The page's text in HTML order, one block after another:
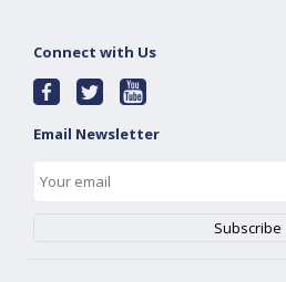
Connect with Us
Email Newsletter